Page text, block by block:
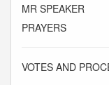
MR SPEAKER
PRAYERS
VOTES AND